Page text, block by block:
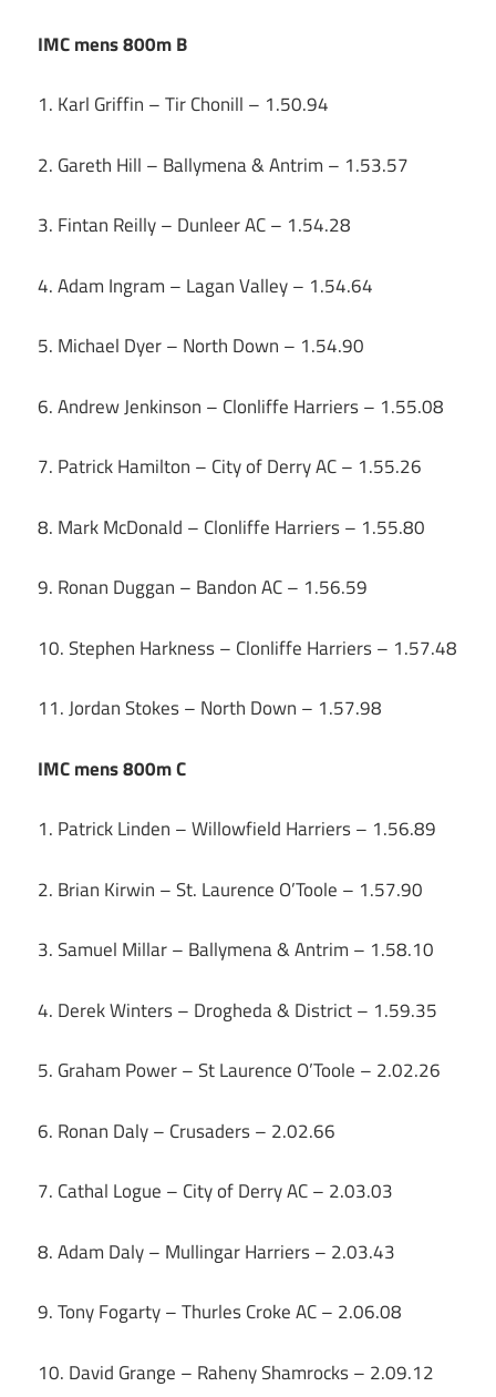
IMC mens 800m B
1. Karl Griffin – Tir Chonill – 1.50.94
2. Gareth Hill – Ballymena & Antrim – 1.53.57
3. Fintan Reilly – Dunleer AC – 1.54.28
4. Adam Ingram – Lagan Valley – 1.54.64
5. Michael Dyer – North Down – 1.54.90
6. Andrew Jenkinson – Clonliffe Harriers – 1.55.08
7. Patrick Hamilton – City of Derry AC – 1.55.26
8. Mark McDonald – Clonliffe Harriers – 1.55.80
9. Ronan Duggan – Bandon AC – 1.56.59
10. Stephen Harkness – Clonliffe Harriers – 1.57.48
11. Jordan Stokes – North Down – 1.57.98
IMC mens 800m C
1. Patrick Linden – Willowfield Harriers – 1.56.89
2. Brian Kirwin – St. Laurence O’Toole – 1.57.90
3. Samuel Millar – Ballymena & Antrim – 1.58.10
4. Derek Winters – Drogheda & District – 1.59.35
5. Graham Power – St Laurence O’Toole – 2.02.26
6. Ronan Daly – Crusaders – 2.02.66
7. Cathal Logue – City of Derry AC – 2.03.03
8. Adam Daly – Mullingar Harriers – 2.03.43
9. Tony Fogarty – Thurles Croke AC – 2.06.08
10. David Grange – Raheny Shamrocks – 2.09.12